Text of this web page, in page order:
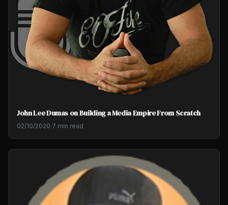
John Lee Dumas on Building a Media Empire From Scratch
02/10/2020·7 min read